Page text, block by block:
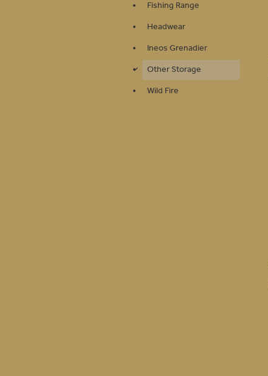
Fishing Range
Headwear
Ineos Grenadier
d
Other Storage
Wild Fire